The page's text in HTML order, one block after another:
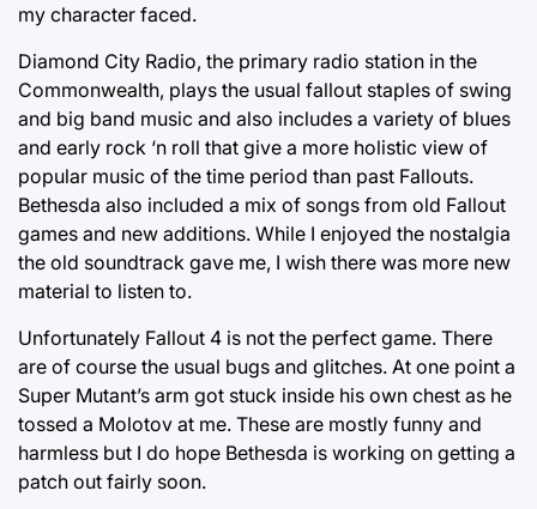
my character faced.
Diamond City Radio, the primary radio station in the
Commonwealth, plays the usual fallout staples of swing
and big band music and also includes a variety of blues
and early rock ‘n roll that give a more holistic view of
popular music of the time period than past Fallouts.
Bethesda also included a mix of songs from old Fallout
games and new additions. While I enjoyed the nostalgia
the old soundtrack gave me, I wish there was more new
material to listen to.
Unfortunately Fallout 4 is not the perfect game. There
are of course the usual bugs and glitches. At one point a
Super Mutant’s arm got stuck inside his own chest as he
tossed a Molotov at me. These are mostly funny and
harmless but I do hope Bethesda is working on getting a
patch out fairly soon.